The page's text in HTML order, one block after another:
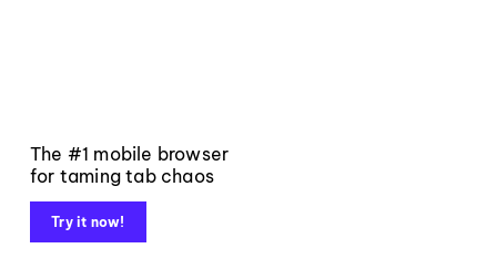
The #1 mobile browser
for taming tab chaos
Try it now!